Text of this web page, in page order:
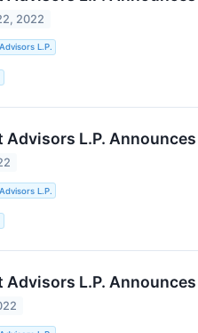
2022
L.P.
Advisors L.P.
L.P.
Advisors L.P.